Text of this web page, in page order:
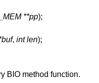
**pp);
, int len);
BIO method function.